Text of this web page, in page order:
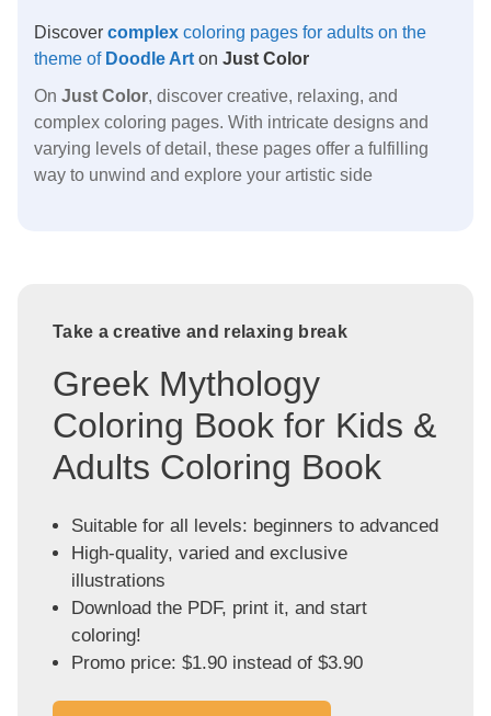
Discover complex coloring pages for adults on the
theme of Doodle Art on Just Color
On Just Color, discover creative, relaxing, and
complex coloring pages. With intricate designs and
varying levels of detail, these pages offer a fulfilling
way to unwind and explore your artistic side
Take a creative and relaxing break
Greek Mythology
Coloring Book for Kids &
Adults Coloring Book
Suitable for all levels: beginners to advanced
High-quality, varied and exclusive
illustrations
Download the PDF, print it, and start
coloring!
Promo price: $1.90 instead of $3.90